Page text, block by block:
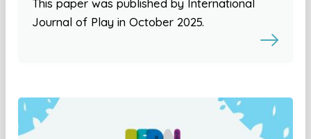
This paper was published by International
Journal of Play in October 2025.